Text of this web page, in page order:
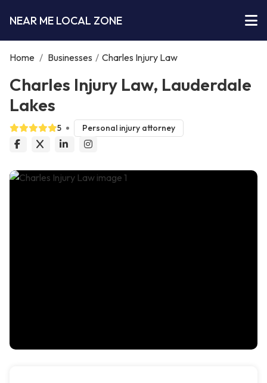
NEAR ME LOCAL ZONE
Home / Businesses / Charles Injury Law
Charles Injury Law, Lauderdale
Lakes
5 Personal injury attorney